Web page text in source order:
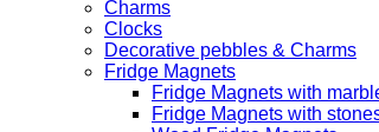
Charms
Clocks
Decorative pebbles & Charms
Fridge Magnets
Fridge Magnets with
Fridge Magnets with